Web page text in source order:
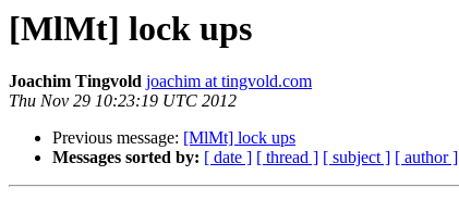
[MlMt] lock ups
Joachim Tingvold joachim at tingvold.com
Thu Nov 29 10:23:19 UTC 2012
Previous message: [MlMt] lock ups
Messages sorted by: [ date ] [ thread ] [ subject ] [ author ]